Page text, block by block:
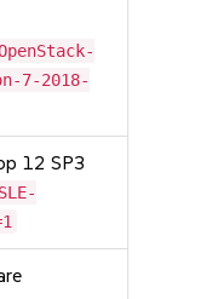
7-2018-
12 SP3